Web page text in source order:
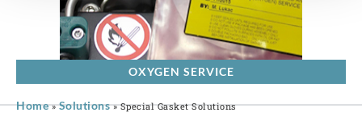
OXYGEN SERVICE
Home»Solutions»Special Gasket Solutions